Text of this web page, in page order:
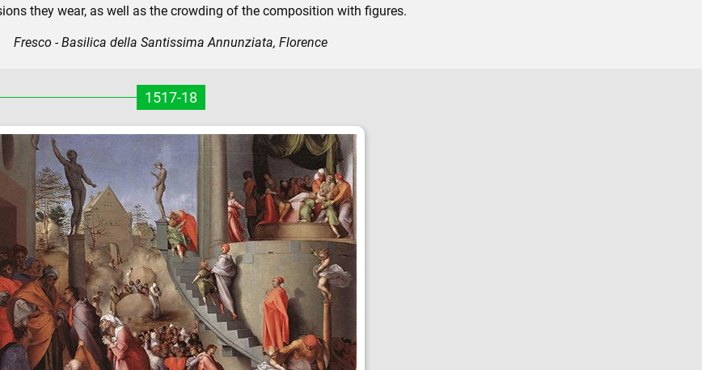
they wear, as well as the crowding of the composition with figures.
Fresco - Basilica della Santissima Annunziata, Florence
1517-18